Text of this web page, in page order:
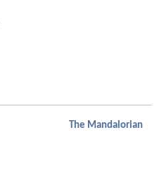
The Mandalorian